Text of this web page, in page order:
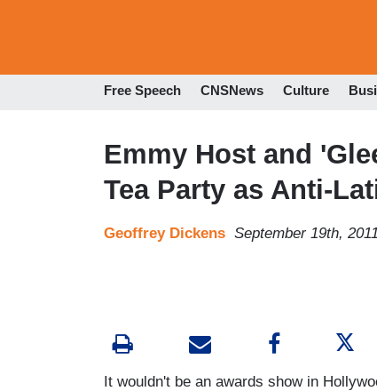
Free Speech CNSNews Culture
Emmy Host and
Tea Party as Anti-
Geoffrey Dickens September 19th,
It wouldn't be an awards show in